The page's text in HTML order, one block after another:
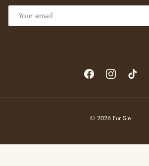
EMAIL
FacebookInstagramTikTok
© 2026 Fur Sie.